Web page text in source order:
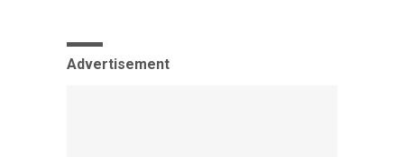
Advertisement